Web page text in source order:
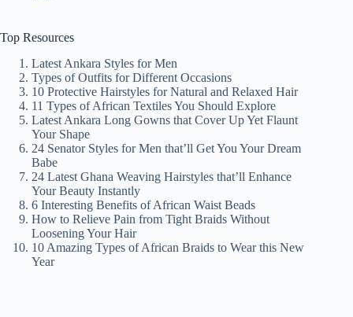
Top Resources
Latest Ankara Styles for Men
Types of Outfits for Different Occasions
10 Protective Hairstyles for Natural and Relaxed Hair
11 Types of African Textiles You Should Explore
Latest Ankara Long Gowns that Cover Up Yet Flaunt
Your Shape
24 Senator Styles for Men that’ll Get You Your Dream
Babe
24 Latest Ghana Weaving Hairstyles that’ll Enhance
Your Beauty Instantly
6 Interesting Benefits of African Waist Beads
How to Relieve Pain from Tight Braids Without
Loosening Your Hair
10 Amazing Types of African Braids to Wear this New
Year